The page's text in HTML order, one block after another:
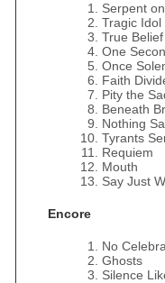
Serpent
Tragic Idol
True Belief
One
Once
Faith
Pity the
Beneath
Nothing
Tyrants
Requiem
Mouth
Say Just
Encore
No
Ghosts
Silence